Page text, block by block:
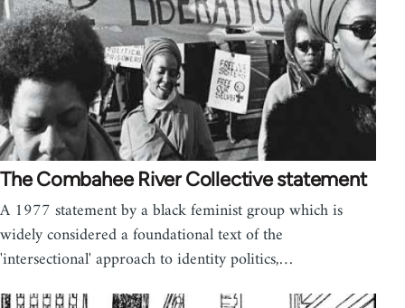
The Combahee River Collective statement
A 1977 statement by a black feminist group which is
widely considered a foundational text of the
'intersectional' approach to identity politics,…